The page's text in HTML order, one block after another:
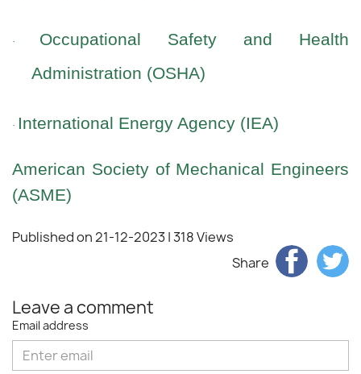
· Occupational Safety and Health
Administration (OSHA)
· International Energy Agency (IEA)
American Society of Mechanical Engineers
(ASME)
Published on 21-12-2023| 318 Views
Share
Leave a comment
Email address